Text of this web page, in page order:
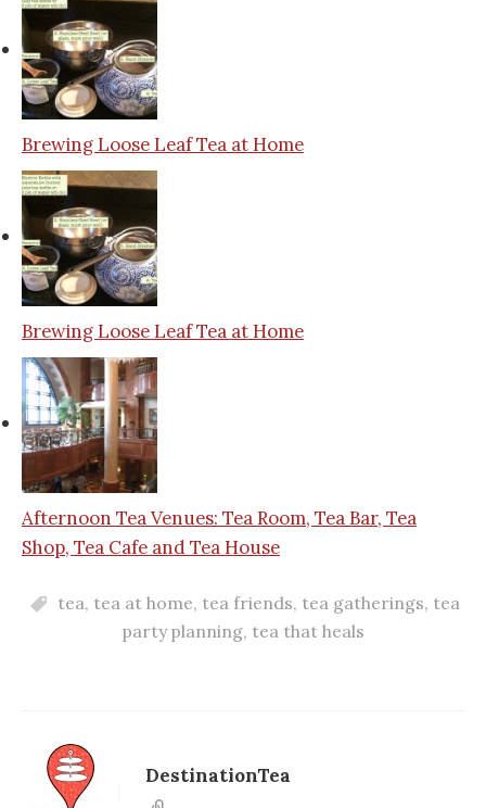
Brewing Loose Leaf Tea at Home
Brewing Loose Leaf Tea at Home
Afternoon Tea Venues: Tea Room, Tea Bar, Tea
Shop, Tea Cafe and Tea House
tea, tea at home, tea friends, tea gatherings, tea
party planning, tea that heals
DestinationTea